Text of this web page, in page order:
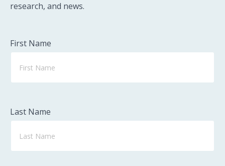
research, and news.
First Name
Last Name